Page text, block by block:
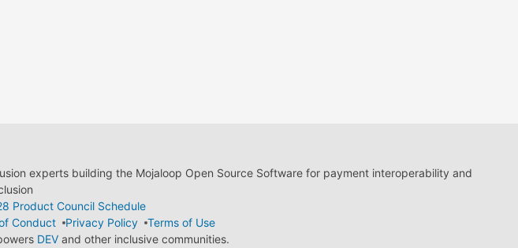
experts building the Mojaloop Open Source Software for payment interoperability and
Product Council Schedule
Conduct Privacy Policy
Terms of Use
DEVand other inclusive communities.